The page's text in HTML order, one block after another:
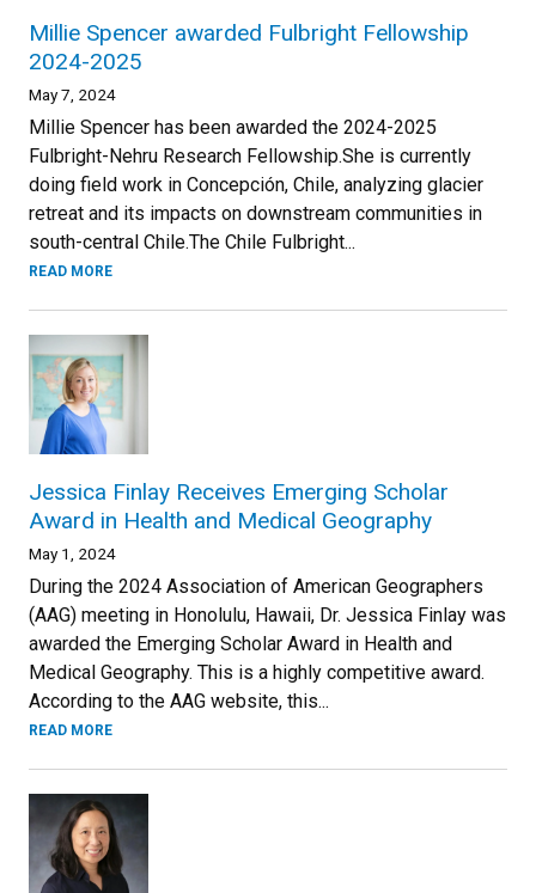
Millie Spencer awarded Fulbright Fellowship
2024-2025
May 7, 2024
Millie Spencer has been awarded the 2024-2025
Fulbright-Nehru Research Fellowship.She is currently
doing field work in Concepción, Chile, analyzing glacier
retreat and its impacts on downstream communities in
south-central Chile.The Chile Fulbright...
READ MORE
Jessica Finlay Receives Emerging Scholar
Award in Health and Medical Geography
May 1, 2024
During the 2024 Association of American Geographers
(AAG) meeting in Honolulu, Hawaii, Dr. Jessica Finlay was
awarded the Emerging Scholar Award in Health and
Medical Geography. This is a highly competitive award.
According to the AAG website, this...
READ MORE